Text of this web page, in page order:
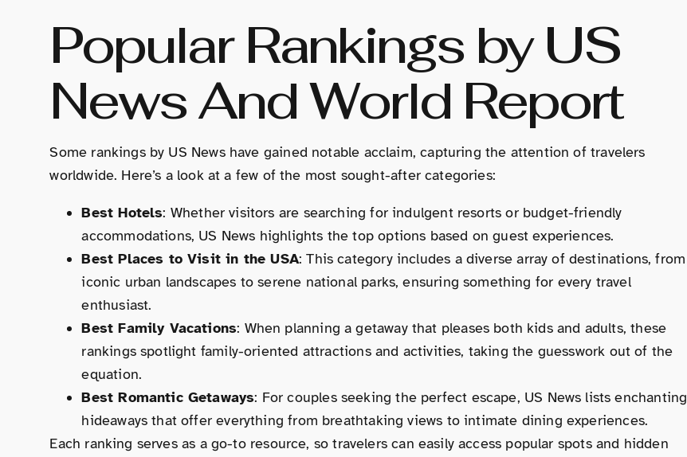
Popular Rankings by US
News And World Report
Some rankings by US News have gained notable acclaim, capturing the attention of travelers
worldwide. Here’s a look at a few of the most sought-after categories:
Best Hotels: Whether visitors are searching for indulgent resorts or budget-friendly
accommodations, US News highlights the top options based on guest experiences.
Best Places to Visit in the USA: This category includes a diverse array of destinations, from
iconic urban landscapes to serene national parks, ensuring something for every travel
enthusiast.
Best Family Vacations: When planning a getaway that pleases both kids and adults, these
rankings spotlight family-oriented attractions and activities, taking the guesswork out of the
equation.
Best Romantic Getaways: For couples seeking the perfect escape, US News lists enchanting
hideaways that offer everything from breathtaking views to intimate dining experiences.
Each ranking serves as a go-to resource, so travelers can easily access popular spots and hidden